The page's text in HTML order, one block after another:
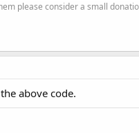
please consider a small
above code.